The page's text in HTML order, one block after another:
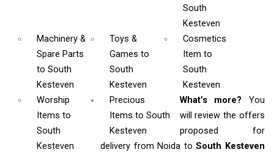
South
Kesteven
Machinery &
Spare Parts
to South
Kesteven
Toys &
Gamesto
South
Kesteven
Cosmetics
Item to
South
Kesteven
Worship
Items to
South
Kesteven
Precious
Items to South
Kesteven
What’s more? You
will review the offers
proposed for
delivery from Noida toSouth Kesteven